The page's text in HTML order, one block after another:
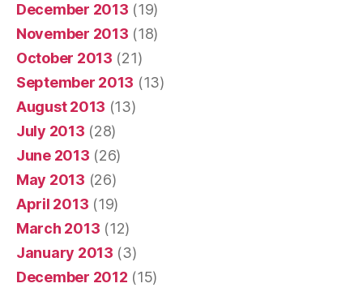
December 2013 (19)
November 2013 (18)
October 2013 (21)
September 2013 (13)
August 2013 (13)
July 2013 (28)
June 2013 (26)
May 2013 (26)
April 2013 (19)
March 2013 (12)
January 2013 (3)
December 2012 (15)